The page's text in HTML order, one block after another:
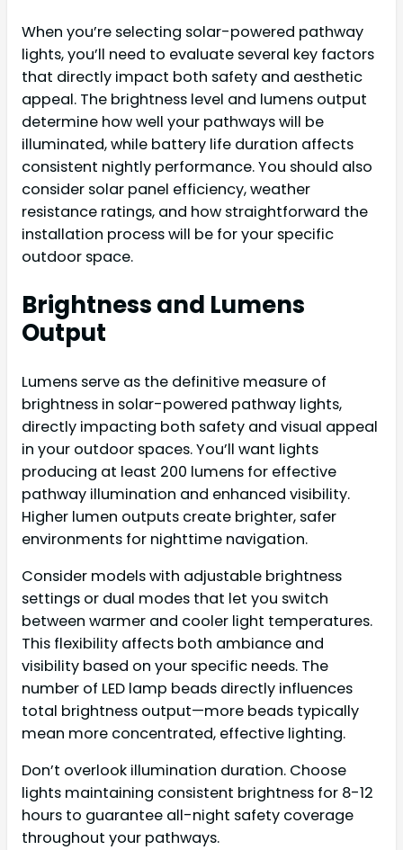
When you’re selecting solar-powered pathway
lights, you’ll need to evaluate several key factors
that directly impact both safety and aesthetic
appeal. The brightness level and lumens output
determine how well your pathways will be
illuminated, while battery life duration affects
consistent nightly performance. You should also
consider solar panel efficiency, weather
resistance ratings, and how straightforward the
installation process will be for your specific
outdoor space.
Brightness and Lumens
Output
Lumens serve as the definitive measure of
brightness in solar-powered pathway lights,
directly impacting both safety and visual appeal
in your outdoor spaces. You’ll want lights
producing at least 200 lumens for effective
pathway illumination and enhanced visibility.
Higher lumen outputs create brighter, safer
environments for nighttime navigation.
Consider models with adjustable brightness
settings or dual modes that let you switch
between warmer and cooler light temperatures.
This flexibility affects both ambiance and
visibility based on your specific needs. The
number of LED lamp beads directly influences
total brightness output—more beads typically
mean more concentrated, effective lighting.
Don’t overlook illumination duration. Choose
lights maintaining consistent brightness for 8-12
hours to guarantee all-night safety coverage
throughout your pathways.